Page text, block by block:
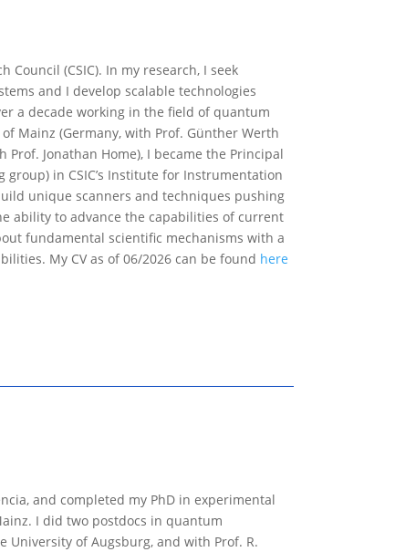
(CSIC). In my research, I seek
and I develop scalable technologies
a decade working in the field of quantum
Mainz (Germany, with Prof. Günther Werth
Jonathan Home), I became the Principal
group) in CSIC’s Institute for Instrumentation
unique scanners and techniques pushing
ability to advance the capabilities of current
fundamental scientific mechanisms with a
My CV as of 06/2026 can be found here
and completed my PhD in experimental
I did two postdocs in quantum
University of Augsburg, and with Prof. R.